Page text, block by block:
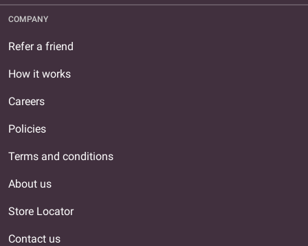
COMPANY
Refer a friend
How it works
Careers
Policies
Terms and conditions
About us
Store Locator
Contact us